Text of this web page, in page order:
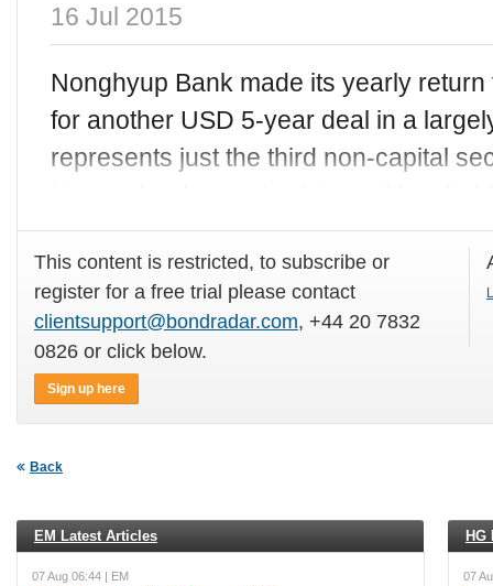
16 Jul 2015
Nonghyup Bank made its yearly
for another USD 5-year deal in a
represents just the third non-capital
This content is restricted, to subscribe or
register for a free trial please contact
clientsupport@bondradar.com, +44 20 7832
0826 or click below.
Sign up here
Back
EM Latest Articles
07 Aug 06:44 | EM
HG
07